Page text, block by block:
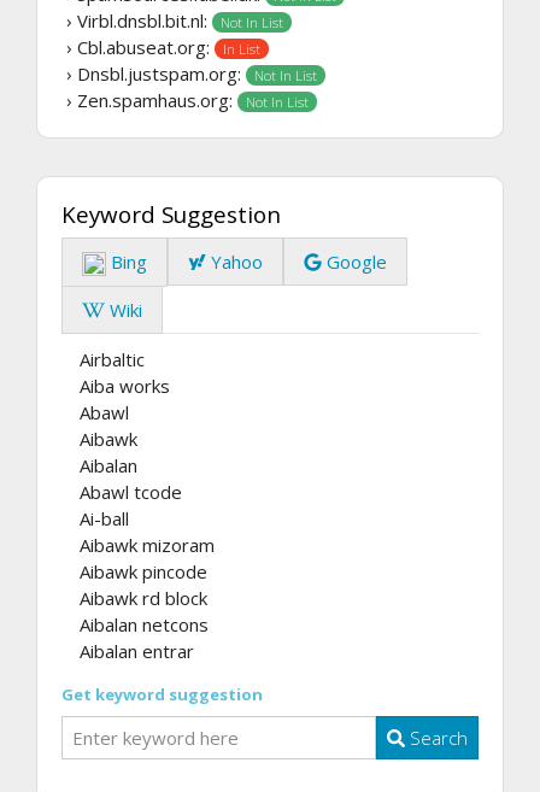
› Virbl.dnsbl.bit.nl: Not In List
› Cbl.abuseat.org: In List
› Dnsbl.justspam.org: Not In List
› Zen.spamhaus.org: Not In List
Keyword Suggestion
Bing Yahoo
Google
Wiki
Airbaltic
Aiba works
Abawl
Aibawk
Aibalan
Abawl tcode
Ai-ball
Aibawk mizoram
Aibawk pincode
Aibawk rd block
Aibalan netcons
Aibalan entrar
Get keyword suggestion
Search